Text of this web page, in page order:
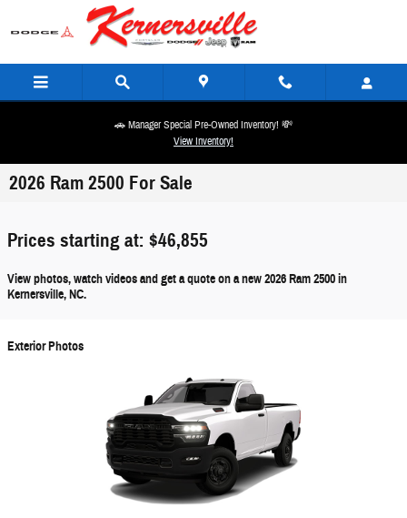
Skip to main content
🚗 Manager Special Pre-Owned Inventory! 💸
View Inventory!
2026 Ram 2500 For Sale
Prices starting at: $46,855
View photos, watch videos and get a quote on a new 2026 Ram 2500 in
Kernersville, NC.
Exterior Photos